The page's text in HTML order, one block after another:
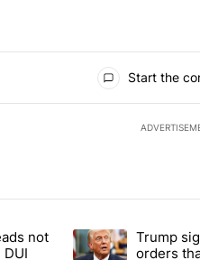
Start the
commented articles in the
trustee pleads not guilty to
not
A trending article
Trump
orders